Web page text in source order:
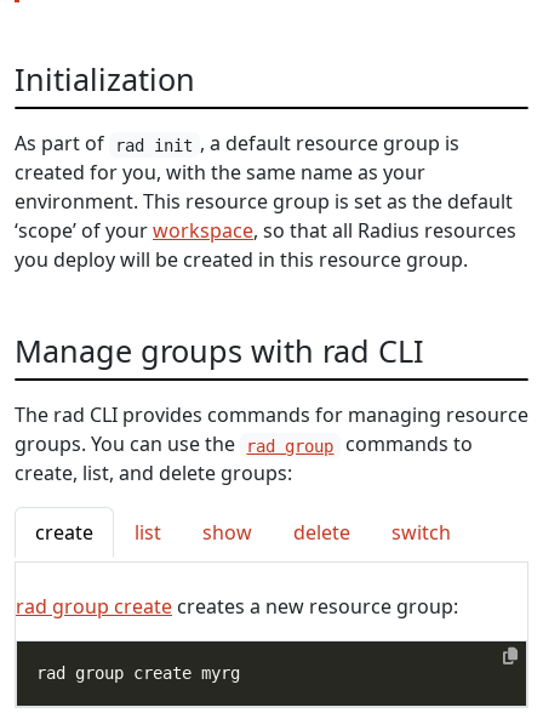
Initialization
As part of rad init , a default resource group is
created for you, with the same name as your
environment. This resource group is set as the default
‘scope’ of yourworkspace, so that all Radius resources
you deploy will be created in this resource group.
Manage groups with rad CLI
The rad CLI provides commands for managing resource
groups. You can use the
rad group
commands to
create, list, and delete groups:
create list show delete switch
rad group create creates a new resource group: